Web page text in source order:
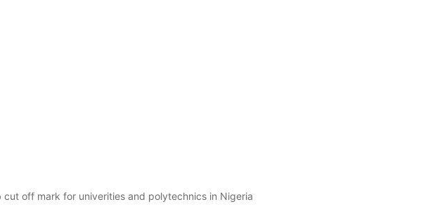
cut off mark for univerities and polytechnics in Nigeria